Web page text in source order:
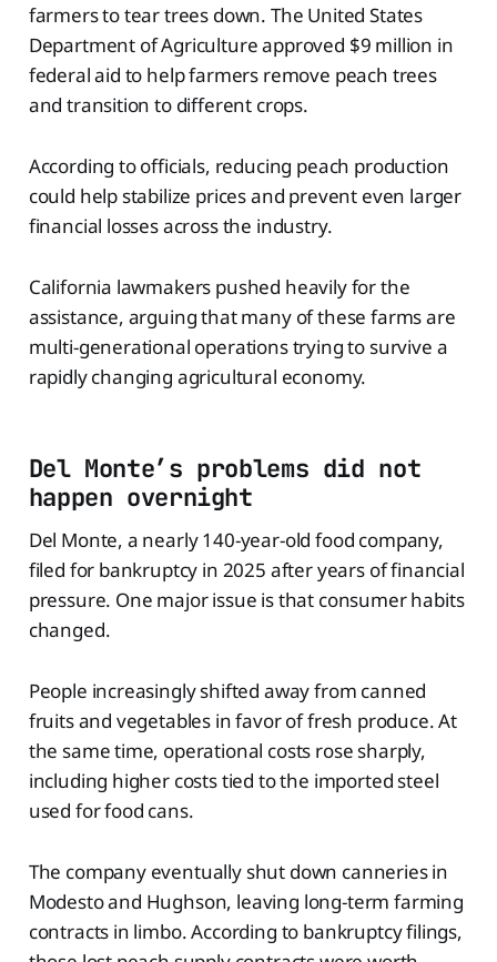
farmers to tear trees down. The United States
Department of Agriculture approved $9 million in
federal aid to help farmers remove peach trees
and transition to different crops.
According to officials, reducing peach production
could help stabilize prices and prevent even larger
financial losses across the industry.
California lawmakers pushed heavily for the
assistance, arguing that many of these farms are
multi-generational operations trying to survive a
rapidly changing agricultural economy.
Del Monte’s problems did not
happen overnight
Del Monte, a nearly 140-year-old food company,
filed for bankruptcy in 2025 after years of financial
pressure. One major issue is that consumer habits
changed.
People increasingly shifted away from canned
fruits and vegetables in favor of fresh produce. At
the same time, operational costs rose sharply,
including higher costs tied to the imported steel
used for food cans.
The company eventually shut down canneries in
Modesto and Hughson, leaving long-term farming
contracts in limbo. According to bankruptcy filings,